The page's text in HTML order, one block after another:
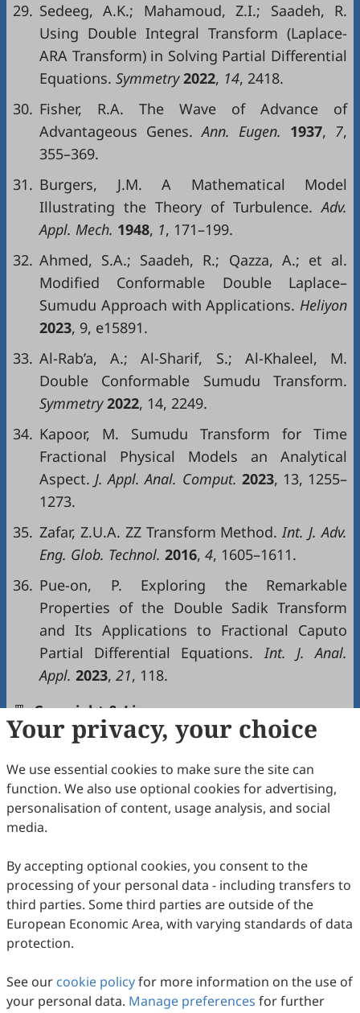
29. Sedeeg, A.K.; Mahamoud, Z.I.; Saadeh, R.
Using Double Integral Transform (Laplace-
ARA Transform) in Solving Partial Differential
Equations. Symmetry 2022, 14, 2418.
30. Fisher, R.A. The Wave of Advance of
Advantageous Genes.Ann. Eugen. 1937, 7,
355–369.
31. Burgers, J.M. A Mathematical Model
Illustrating the Theory of Turbulence.Adv.
Appl. Mech. 1948, 1, 171–199.
32. Ahmed, S.A.; Saadeh, R.; Qazza, A.; et al.
Modified Conformable Double Laplace–
Sumudu Approach with Applications. Heliyon
2023, 9, e15891.
33. Al-Rab’a, A.; Al-Sharif, S.; Al-Khaleel, M.
Double Conformable Sumudu Transform.
Symmetry 2022, 14, 2249.
34. Kapoor, M. Sumudu Transform for Time
Fractional Physical Models an Analytical
Aspect. J. Appl. Anal. Comput. 2023, 13, 1255–
1273.
35. Zafar, Z.U.A. ZZ Transform Method.Int. J. Adv.
Eng. Glob. Technol. 2016, 4, 1605–1611.
36. Pue-on, P. Exploring the Remarkable
Properties of the Double Sadik Transform
and Its Applications to Fractional Caputo
Partial Differential Equations.Int. J. Anal.
Appl. 2023, 21, 118.
Copyright & License
Copyright (c) 2026 by the authors.
This work is licensed under a Creative Commons
Attribution 4.0 International License.
Hamdi Cherif, M.; Ziane, D.; Riabi, L.; Adel, W. Bridging Theory
and Computation: The Double ZZ Transform for Nonlinear
Integro-Partial Differential Equations .Nonlinear Analysis and
Computer Simulations 2026, 1(2), 10.
https://doi.org/10.53941/nacs.2026.100010.
Your privacy, your choice
We use essential cookies to make sure the site can
function. We also use optional cookies for advertising,
personalisation of content, usage analysis, and social
media.
By accepting optional cookies, you consent to the
processing of your personal data - including transfers to
third parties. Some third parties are outside of the
European Economic Area, with varying standards of data
protection.
See our cookie policyfor more information on the use of
your personal data. Manage preferences for further